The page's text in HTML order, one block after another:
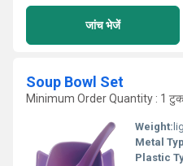
जांच भेजें
Soup Bowl Set
Minimum Order Quantity : 1
Weight:
Metal
Plastic